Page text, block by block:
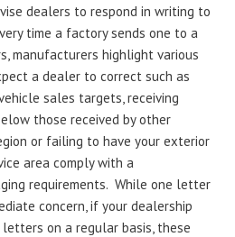
dealers to respond in writing to
time a factory sends one to a
manufacturers highlight various
a dealer to correct such as
sales targets, receiving
those received by other
or failing to have your exterior
area comply with a
requirements. While one letter
concern, if your dealership
on a regular basis, these